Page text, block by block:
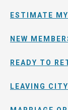
ESTIMATE
NEW
READY TO
LEAVING